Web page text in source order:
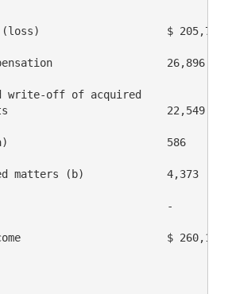
(loss)                    $ 205,767
26,896
write-off of acquired
22,549
(a)                         586
matters (b)             4,373
-
income                       $ 260,171